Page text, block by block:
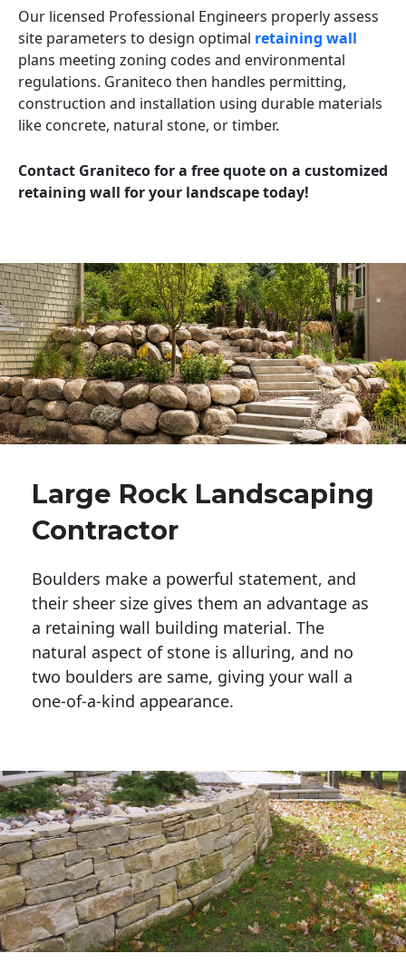
Our licensed Professional Engineers properly assess
site parameters to design optimal retaining wall
plans meeting zoning codes and environmental
regulations. Graniteco then handles permitting,
construction and installation using durable materials
like concrete, natural stone, or timber.
Contact Graniteco for a free quote on a customized
retaining wall for your landscape today!
Large Rock Landscaping
Contractor
Boulders make a powerful statement, and
their sheer size gives them an advantage as
a retaining wall building material. The
natural aspect of stone is alluring, and no
two boulders are same, giving your wall a
one-of-a-kind appearance.